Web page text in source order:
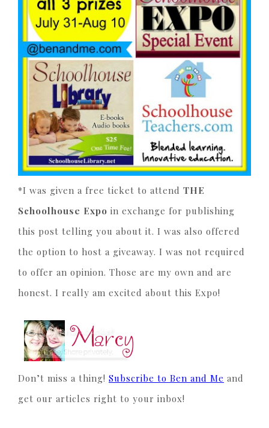
*I was given a free ticket to attend THE
Schoolhouse Expo in exchange for publishing
this post telling you about it. I was also offered
the option to host a giveaway. I was not required
to offer an opinion. Those are my own and are
honest. I really am excited about this Expo!
Don’t miss a thing! Subscribe to Ben and Me and
get our articles right to your inbox!